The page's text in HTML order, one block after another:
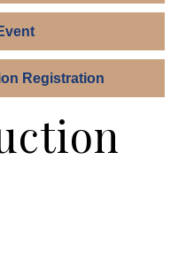
Registration